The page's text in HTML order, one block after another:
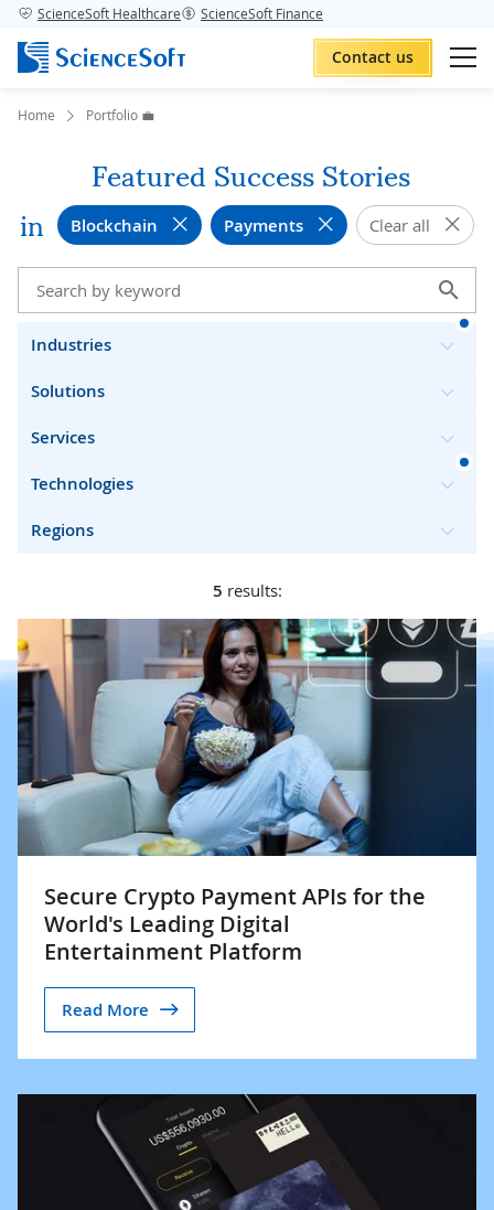
ScienceSoft Healthcare ScienceSoft Finance
Contact us
Home Portfolio 💼
Featured Success Stories
in Blockchain Payments Clear all
Industries
Solutions
Services
Technologies
Regions
5 results:
Secure Crypto Payment APIs for the
World's Leading Digital
Entertainment Platform
Read More